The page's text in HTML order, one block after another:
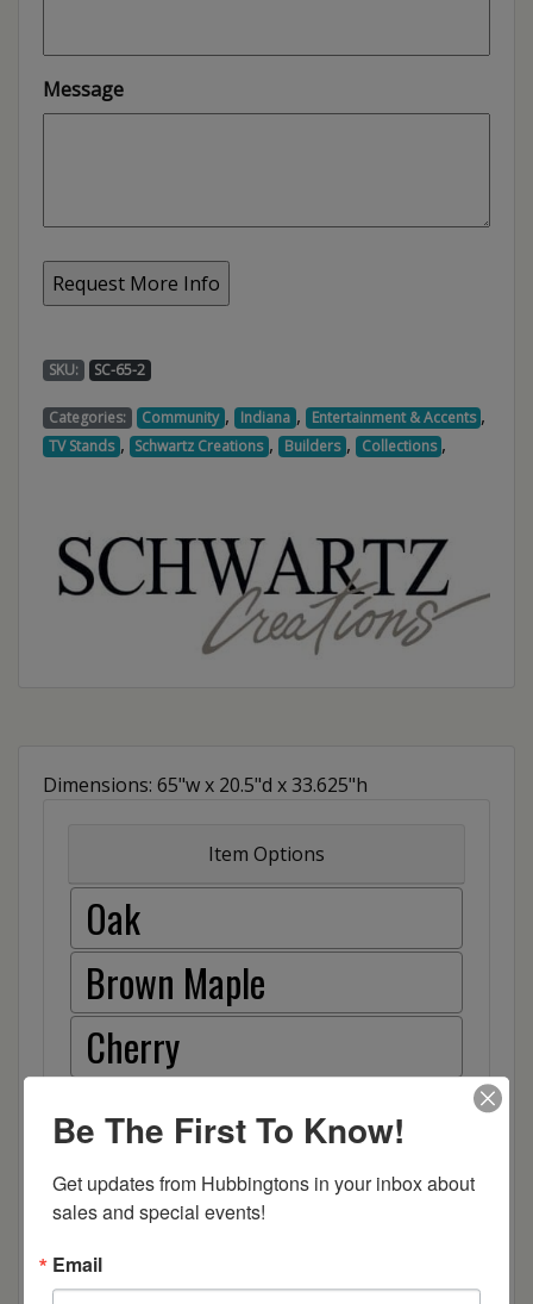
Message
SKU: SC-65-2
Categories: Community , Indiana , Entertainment & Accents ,
TV Stands , Schwartz Creations , Builders , Collections ,
Dimensions: 65"w x 20.5"d x 33.625"h
Item Options
Oak
Brown Maple
Cherry
Elm
Hard Maple
Hickory
Be The First To Know!
Get updates from Hubbingtons in your inbox about
sales and special events!
Email